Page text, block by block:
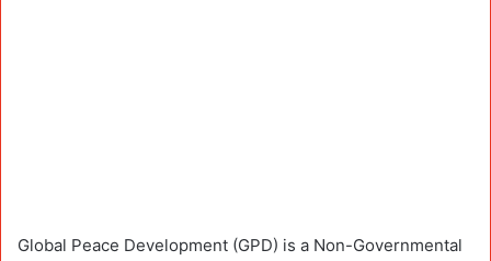
Global Peace Development (GPD) is a Non-Governmental